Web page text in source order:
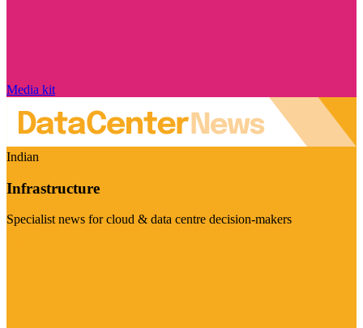
Media kit
Indian
Infrastructure
Specialist news for cloud & data centre decision-makers